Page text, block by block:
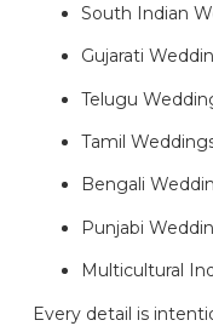
South Indian
Gujarati
Telugu
Tamil
Bengali
Punjabi
Multicultural
Every detail is